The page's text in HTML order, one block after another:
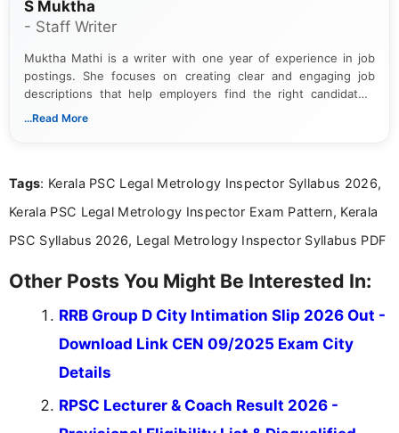
S Muktha
- Staff Writer
Muktha Mathi is a writer with one year of experience in job
postings. She focuses on creating clear and engaging job
descriptions that help employers find the right candidates.
With a keen eye for detail, Muktha Mathi makes sure each
...Read More
Tags: Kerala PSC Legal Metrology Inspector Syllabus 2026,
Kerala PSC Legal Metrology Inspector Exam Pattern, Kerala
PSC Syllabus 2026, Legal Metrology Inspector Syllabus PDF
Other Posts You Might Be Interested In:
RRB Group D City Intimation Slip 2026 Out -
Download Link CEN 09/2025 Exam City
Details
RPSC Lecturer & Coach Result 2026 -